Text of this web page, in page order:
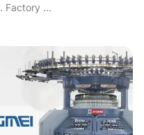
Factory ...